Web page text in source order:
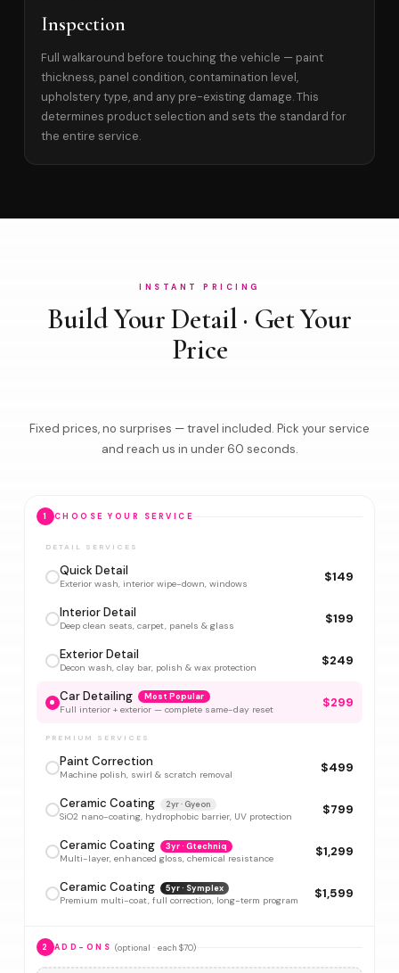
Inspection
Full walkaround before touching the vehicle — paint
thickness, panel condition, contamination level,
upholstery type, and any pre-existing damage. This
determines product selection and sets the standard for
the entire service.
INSTANT PRICING
Build Your Detail · Get Your
Price
Fixed prices, no surprises — travel included. Pick your service
and reach us in under 60 seconds.
1 CHOOSE YOUR SERVICE
DETAIL SERVICES
Quick Detail
Exterior wash, interior wipe-down, windows $149
Interior Detail
Deep clean seats, carpet, panels & glass $199
Exterior Detail
Decon wash, clay bar, polish & wax protection $249
Car Detailing Most Popular
Full interior + exterior — complete same-day reset $299
PREMIUM SERVICES
Paint Correction
Machine polish, swirl & scratch removal $499
Ceramic Coating 2yr · Gyeon
SiO2 nano-coating, hydrophobic barrier, UV protection $799
Ceramic Coating 3yr · Gtechniq
Multi-layer, enhanced gloss, chemical resistance $1,299
Ceramic Coating 5yr · Symplex
Premium multi-coat, full correction, long-term program $1,599
2 ADD-ONS (optional · each $70)